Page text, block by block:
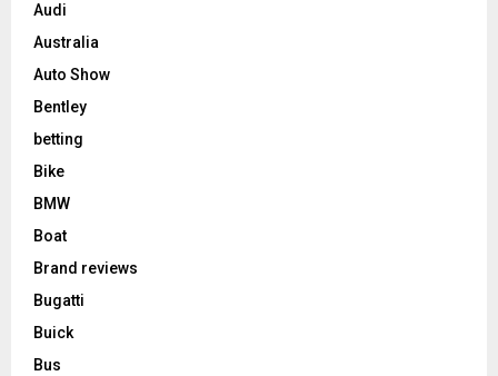
Audi
Australia
Auto Show
Bentley
betting
Bike
BMW
Boat
Brand reviews
Bugatti
Buick
Bus